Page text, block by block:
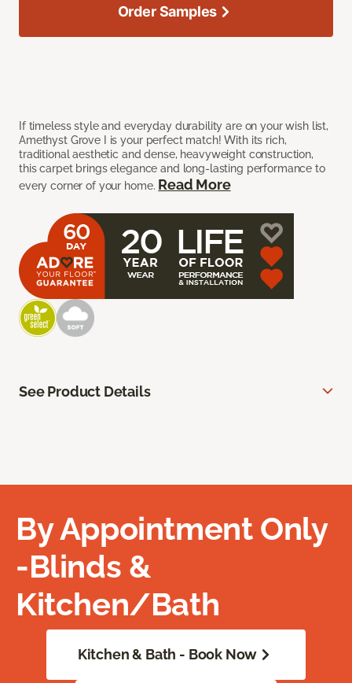
If timeless style and everyday durability are on your wish list,
Amethyst Grove I is your perfect match! With its rich,
traditional aesthetic and dense, heavyweight construction,
this carpet brings elegance and long-lasting performance to
every corner of your home. Read More
Order Samples
See Product Details
By Appointment Only
-Blinds &
Kitchen/Bath
Kitchen & Bath - Book Now